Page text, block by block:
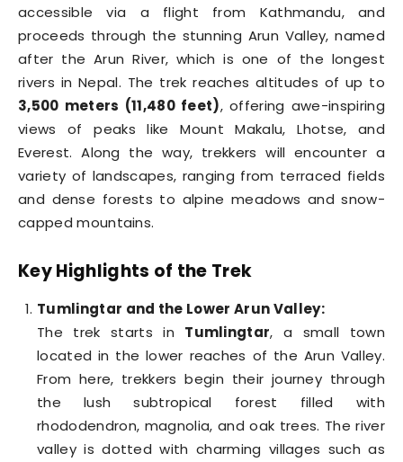
accessible via a flight from Kathmandu, and
proceeds through the stunning Arun Valley, named
after the Arun River, which is one of the longest
rivers in Nepal. The trek reaches altitudes of up to
3,500 meters (11,480 feet), offering awe-inspiring
views of peaks like Mount Makalu, Lhotse, and
Everest. Along the way, trekkers will encounter a
variety of landscapes, ranging from terraced fields
and dense forests to alpine meadows and snow-
capped mountains.
Key Highlights of the Trek
Tumlingtar and the Lower Arun Valley:
The trek starts in Tumlingtar, a small town
located in the lower reaches of the Arun Valley.
From here, trekkers begin their journey through
the lush subtropical forest filled with
rhododendron, magnolia, and oak trees. The river
valley is dotted with charming villages such as